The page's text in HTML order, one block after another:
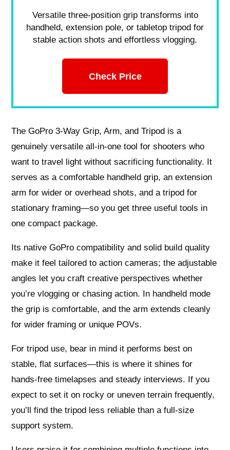
Versatile three-position grip transforms into
handheld, extension pole, or tabletop tripod for
stable action shots and effortless vlogging.
Check Price
The GoPro 3-Way Grip, Arm, and Tripod is a
genuinely versatile all-in-one tool for shooters who
want to travel light without sacrificing functionality. It
serves as a comfortable handheld grip, an extension
arm for wider or overhead shots, and a tripod for
stationary framing—so you get three useful tools in
one compact package.
Its native GoPro compatibility and solid build quality
make it feel tailored to action cameras; the adjustable
angles let you craft creative perspectives whether
you’re vlogging or chasing action. In handheld mode
the grip is comfortable, and the arm extends cleanly
for wider framing or unique POVs.
For tripod use, bear in mind it performs best on
stable, flat surfaces—this is where it shines for
hands-free timelapses and steady interviews. If you
expect to set it on rocky or uneven terrain frequently,
you’ll find the tripod less reliable than a full-size
support system.